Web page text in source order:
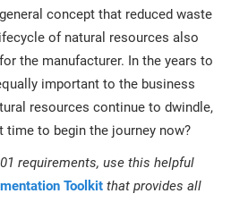
concept that reduced waste
of natural resources also
the manufacturer. In the years to
important to the business
resources continue to dwindle,
time to begin the journey now?
requirements, use this helpful
Toolkit that provides all